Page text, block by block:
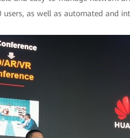
as well as automated and